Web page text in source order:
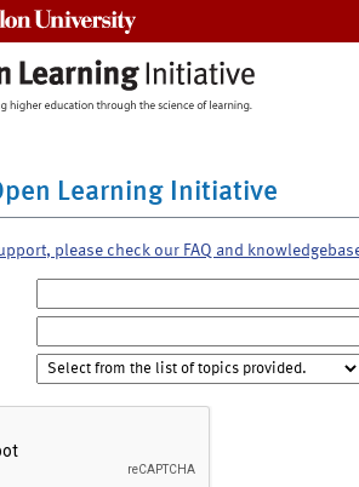
Learning Initiative
please check our FAQ and